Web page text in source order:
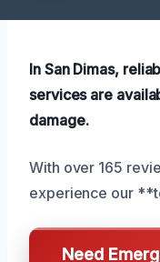
In San Dimas,
services are
damage.
With over 165
experience our
Need